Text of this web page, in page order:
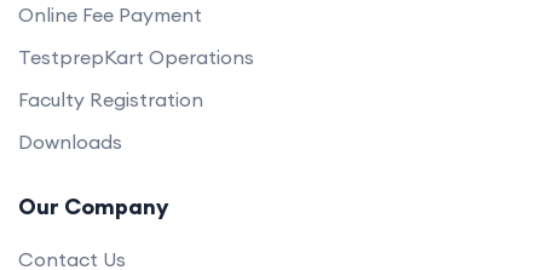
Online Fee Payment
TestprepKart Operations
Faculty Registration
Downloads
Our Company
Contact Us